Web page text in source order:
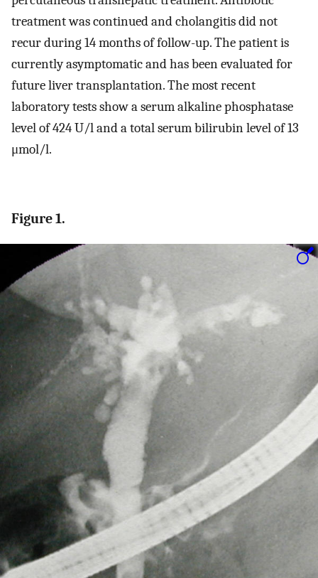
treatment was continued and cholangitis did not
recur during 14 months of follow-up. The patient is
currently asymptomatic and has been evaluated for
future liver transplantation. The most recent
laboratory tests show a serum alkaline phosphatase
level of 424 U/l and a total serum bilirubin level of 13
μmol/l.
Figure 1.